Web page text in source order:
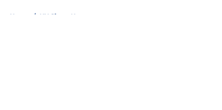
Home / NY Giants News